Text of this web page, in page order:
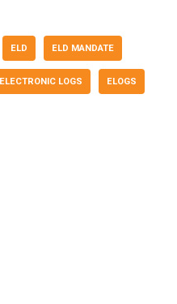
ELD ELD MANDATE
ELECTRONIC LOGS ELOGS